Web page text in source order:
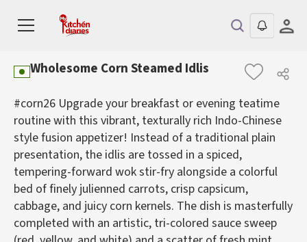
Wholesome Corn Steamed Idlis
#corn26 Upgrade your breakfast or evening teatime
routine with this vibrant, texturally rich Indo-Chinese
style fusion appetizer! Instead of a traditional plain
presentation, the idlis are tossed in a spiced,
tempering-forward wok stir-fry alongside a colorful
bed of finely julienned carrots, crisp capsicum,
cabbage, and juicy corn kernels. The dish is masterfully
completed with an artistic, tri-colored sauce sweep